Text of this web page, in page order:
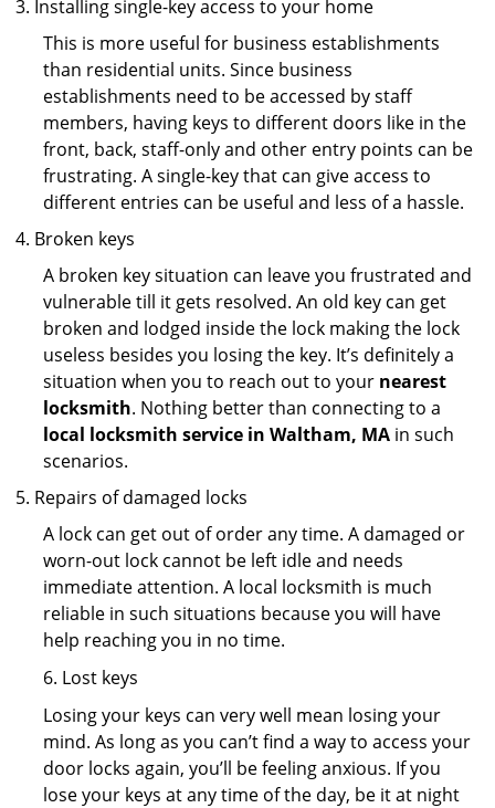
Installing single-key access to your home
This is more useful for business establishments
than residential units. Since business
establishments need to be accessed by staff
members, having keys to different doors like in the
front, back, staff-only and other entry points can be
frustrating. A single-key that can give access to
different entries can be useful and less of a hassle.
Broken keys
A broken key situation can leave you frustrated and
vulnerable till it gets resolved. An old key can get
broken and lodged inside the lock making the lock
useless besides you losing the key. It’s definitely a
situation when you to reach out to your nearest
locksmith. Nothing better than connecting to a
local locksmith service in Waltham, MA in such
scenarios.
Repairs of damaged locks
A lock can get out of order any time. A damaged or
worn-out lock cannot be left idle and needs
immediate attention. A local locksmith is much
reliable in such situations because you will have
help reaching you in no time.
6. Lost keys
Losing your keys can very well mean losing your
mind. As long as you can’t find a way to access your
door locks again, you’ll be feeling anxious. If you
lose your keys at any time of the day, be it at night